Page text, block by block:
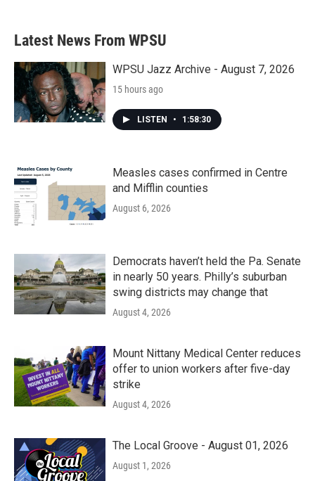
Latest News From WPSU
WPSU Jazz Archive - August 7, 2026
15 hours ago
LISTEN • 1:58:30
Measles cases confirmed in Centre
and Mifflin counties
August 6, 2026
Democrats haven’t held the Pa. Senate
in nearly 50 years. Philly’s suburban
swing districts may change that
August 4, 2026
Mount Nittany Medical Center reduces
offer to union workers after five-day
strike
August 4, 2026
The Local Groove - August 01, 2026
August 1, 2026